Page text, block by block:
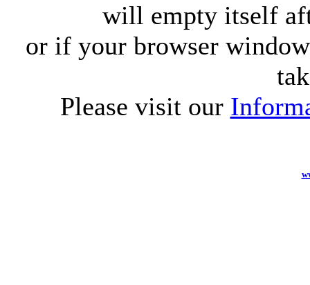
will empty itself
or if your browser
Please visit our